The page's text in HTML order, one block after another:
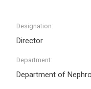
Designation:
Director
Department:
Department of